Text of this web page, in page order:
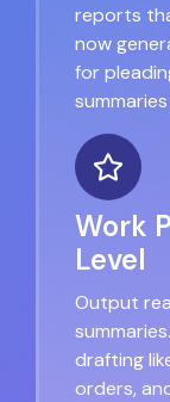
reports
now
for
Work
Level
Output
drafting
orders,